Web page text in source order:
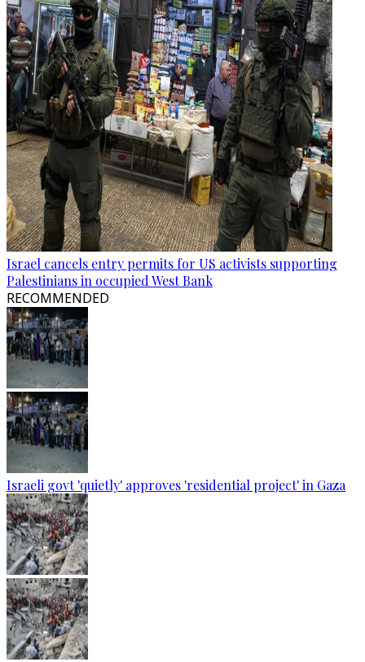
Israel cancels entry permits for US activists supporting
Palestinians in occupied West Bank
RECOMMENDED
Israeli govt 'quietly' approves 'residential project' in Gaza